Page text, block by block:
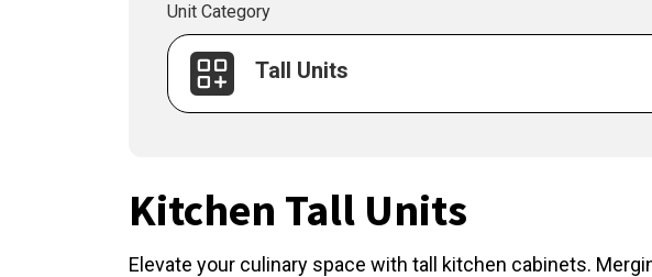
Unit Category
Tall Units
Kitchen Tall Units
Elevate your culinary space with tall kitchen cabinets.